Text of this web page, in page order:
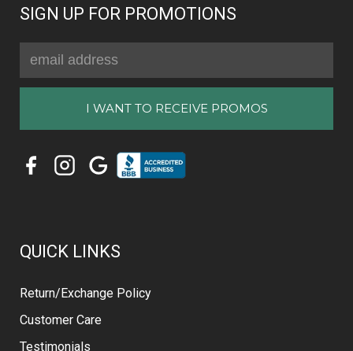
SIGN UP FOR PROMOTIONS
Address
QUICK LINKS
Return/Exchange Policy
Customer Care
Testimonials